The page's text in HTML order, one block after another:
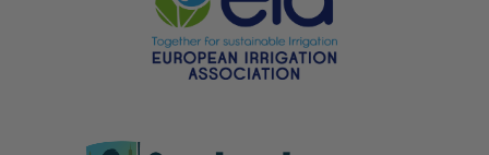
with machinery instead of hand tools.
Where It's Used: